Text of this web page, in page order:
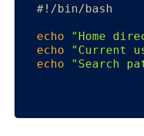
#!/bin/bash
echo "Home
echo
"Current
echo
"Search